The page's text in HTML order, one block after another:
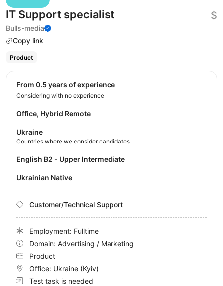
IT Support specialist
Bulls-media
Copy link
$
Product
from 0.5 years of experience
Considering with no experience
Office, Hybrid Remote
Ukraine
Countries where we consider candidates
English B2 - Upper Intermediate
Ukrainian Native
Customer/Technical Support
Employment: Fulltime
Domain: Advertising / Marketing
Product
Office: Ukraine (Kyiv)
Test task is needed